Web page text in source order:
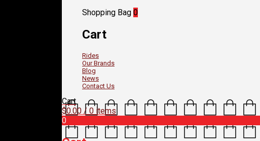
Shopping Bag 0
Cart
Rides
Our Brands
Blog
News
Contact Us
Cart
$0.00 / 0 items
0